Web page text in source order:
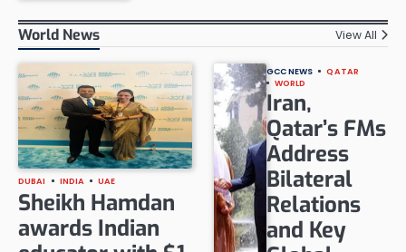
World News View All
DUBAI INDIA UAE
Sheikh Hamdan
awards Indian
GCC NEWS
QATAR
WORLD
Iran,
Qatar’s FMs
Address
Bilateral
Relations
and Key